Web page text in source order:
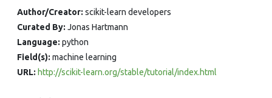
Author/Creator: scikit-learn developers
Curated By: Jonas Hartmann
Language: python
Field(s): machine learning
URL: http://scikit-learn.org/stable/tutorial/index.html